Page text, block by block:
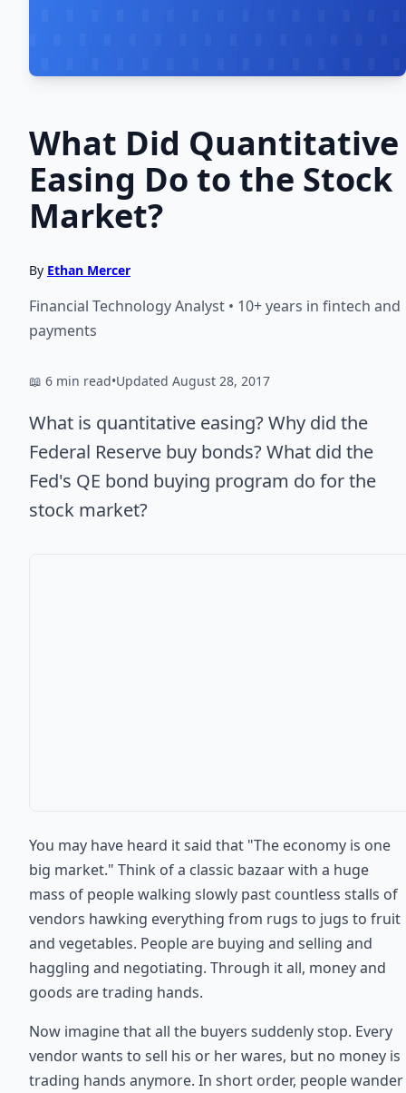
What Did Quantitative
Easing Do to the Stock
Market?
By Ethan Mercer
Financial Technology Analyst • 10+ years in fintech and
payments
📖 6 min read•Updated August 28, 2017
What is quantitative easing? Why did the
Federal Reserve buy bonds? What did the
Fed's QE bond buying program do for the
stock market?
You may have heard it said that "The economy is one
big market." Think of a classic bazaar with a huge
mass of people walking slowly past countless stalls of
vendors hawking everything from rugs to jugs to fruit
and vegetables. People are buying and selling and
haggling and negotiating. Through it all, money and
goods are trading hands.
Now imagine that all the buyers suddenly stop. Every
vendor wants to sell his or her wares, but no money is
trading hands anymore. In short order, people wander